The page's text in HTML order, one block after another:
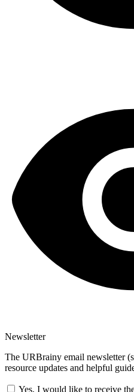
Newsletter
The URBrainy email newsletter
resource updates and helpful
Yes, I would like to receive